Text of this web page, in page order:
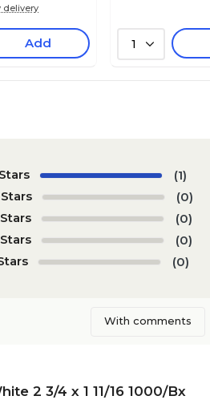
delivery
Add 1
(1)
(0)
(0)
(0)
(0)
With comments
2 3/4 x 1 11/16 1000/Bx